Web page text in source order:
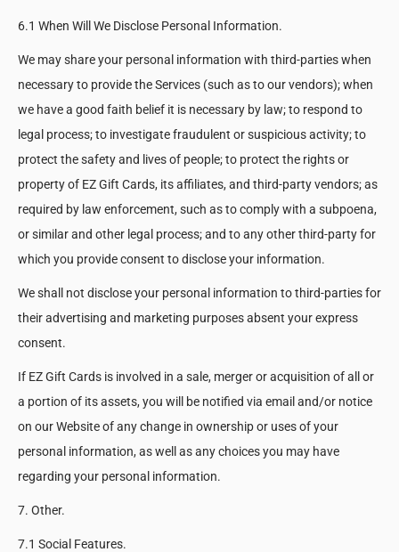
6.1 When Will We Disclose Personal Information.
We may share your personal information with third-parties when
necessary to provide the Services (such as to our vendors); when
we have a good faith belief it is necessary by law; to respond to
legal process; to investigate fraudulent or suspicious activity; to
protect the safety and lives of people; to protect the rights or
property of EZ Gift Cards, its affiliates, and third-party vendors; as
required by law enforcement, such as to comply with a subpoena,
or similar and other legal process; and to any other third-party for
which you provide consent to disclose your information.
We shall not disclose your personal information to third-parties for
their advertising and marketing purposes absent your express
consent.
If EZ Gift Cards is involved in a sale, merger or acquisition of all or
a portion of its assets, you will be notified via email and/or notice
on our Website of any change in ownership or uses of your
personal information, as well as any choices you may have
regarding your personal information.
7. Other.
7.1 Social Features.